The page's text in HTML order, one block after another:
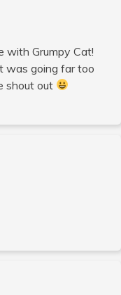
with Grumpy Cat!
was going far too
shout out